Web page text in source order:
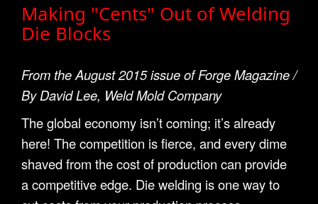
Making "Cents" Out of Welding
Die Blocks
From the August 2015 issue of Forge Magazine /
By David Lee, Weld Mold Company
The global economy isn’t coming; it’s already
here! The competition is fierce, and every dime
shaved from the cost of production can provide
a competitive edge. Die welding is one way to